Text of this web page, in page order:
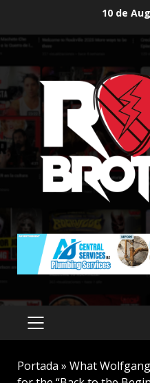
content
10 de
PRIMARY
MENU
Portada » What